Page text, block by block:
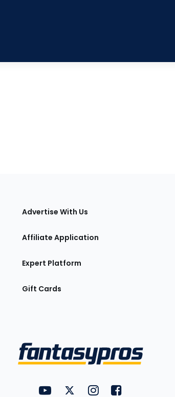
Advertise With Us
Affiliate Application
Expert Platform
Gift Cards
Utility
FantasyPros on YouTube
FantasyPros on Twitter
FantasyPros on
FantasyPros on